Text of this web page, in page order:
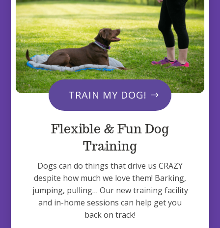
TRAIN MY DOG!
Flexible & Fun Dog
Training
Dogs can do things that drive us CRAZY
despite how much we love them! Barking,
jumping, pulling… Our new training facility
and in-home sessions can help get you
back on track!